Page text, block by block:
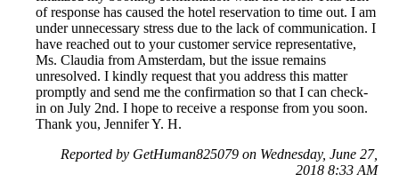
of response has caused the hotel reservation to time out. I am
under unnecessary stress due to the lack of communication. I
have reached out to your customer service representative,
Ms. Claudia from Amsterdam, but the issue remains
unresolved. I kindly request that you address this matter
promptly and send me the confirmation so that I can check-
in on July 2nd. I hope to receive a response from you soon.
Thank you, Jennifer Y. H.
Reported by GetHuman825079 on Wednesday, June 27,
2018 8:33 AM